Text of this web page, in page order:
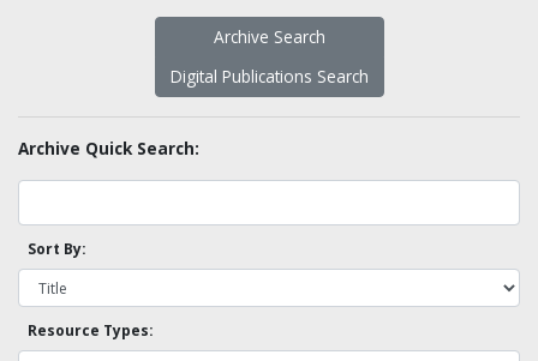
Archive Search
Digital Publications Search
Archive Quick Search:
Sort By:
Resource Types: